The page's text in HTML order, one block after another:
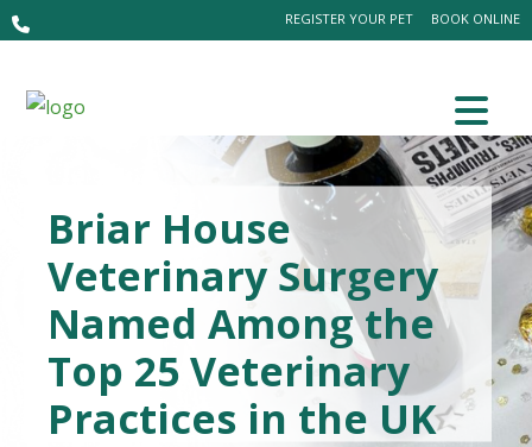
BOOK ONLINE
REGISTER YOUR PET
Briar House
Veterinary Surgery
Named Among the
Top 25 Veterinary
Practices in the UK